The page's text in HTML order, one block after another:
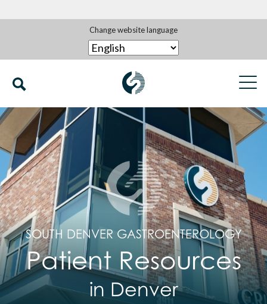
Change website language
SOUTH DENVER GASTROENTEROLOGY
Patient Resources
in Denver